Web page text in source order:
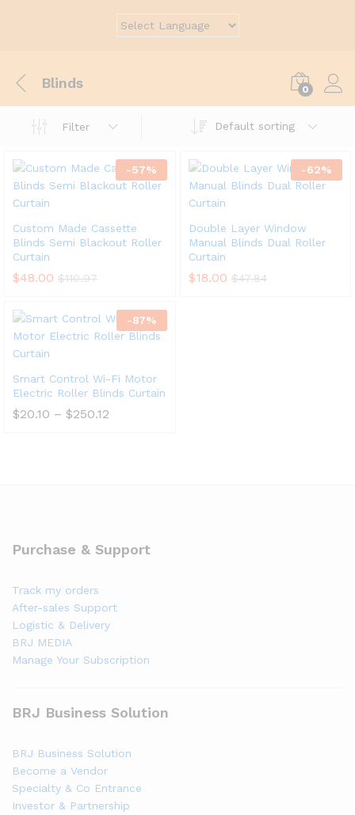
Blinds 0
Filter Default sorting
-57%
Custom Made Cassette
Blinds Semi Blackout Roller
Curtain
$48.00 $110.97
-62%
Double Layer Window
Manual Blinds Dual Roller
Curtain
$18.00 $47.84
-87%
Smart Control Wi-Fi Motor
Electric Roller Blinds Curtain
$20.10 – $250.12
Purchase & Support
Track my orders
After-sales Support
Logistic & Delivery
BRJ MEDIA
Manage Your Subscription
BRJ Business Solution
BRJ Business Solution
Become a Vendor
Specialty & Co Entrance
Investor & Partnership